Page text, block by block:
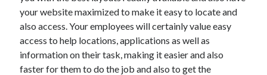
Employment
Financial
Foods & Culinary
Health & Fitness
Health Care & Medical
your website maximized to make it easy to locate and
also access. Your employees will certainly value easy
access to help locations, applications as well as
information on their task, making it easier and also
faster for them to do the job and also to get the